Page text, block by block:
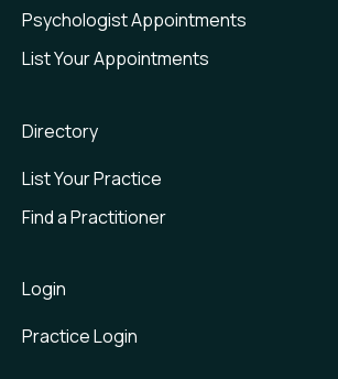
Psychologist Appointments
List Your Appointments
Directory
List Your Practice
Find a Practitioner
Login
Practice Login